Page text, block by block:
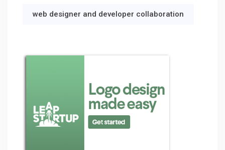
web designer and developer collaboration